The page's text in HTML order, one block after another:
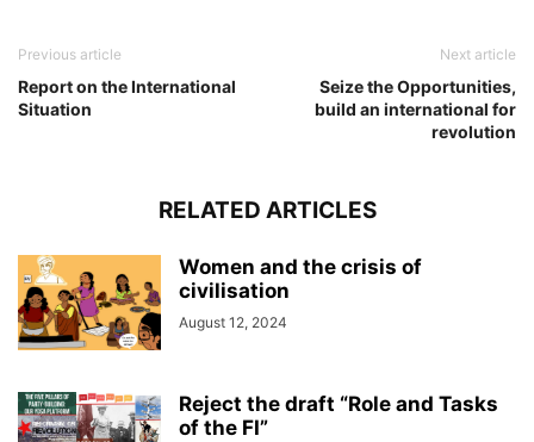
Previous article
Report on the International
Situation
Next article
Seize the Opportunities,
build an international for
revolution
RELATED ARTICLES
Women and the crisis of
civilisation
August 12, 2024
Reject the draft “Role and Tasks
of the FI”